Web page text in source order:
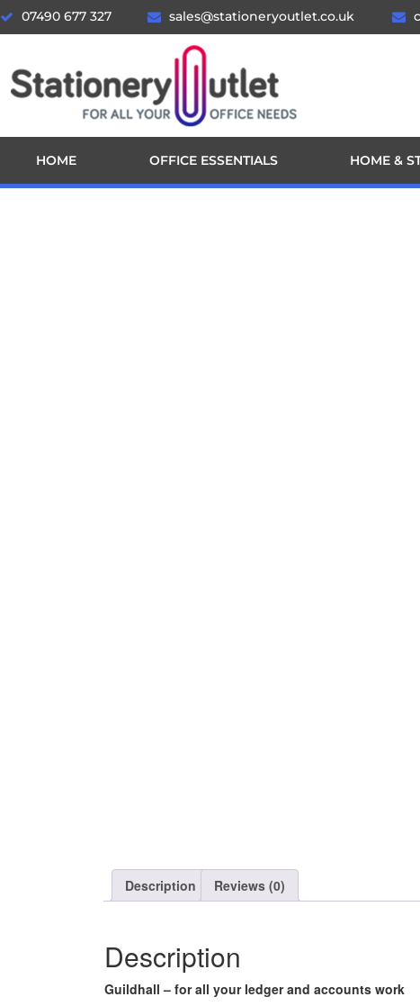
07490 677 327 sales@stationeryoutlet.co.uk
HOME OFFICE ESSENTIALS HOME &
Description Reviews (0)
Description
Guildhall – for all your ledger and accounts work